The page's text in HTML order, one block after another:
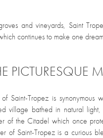
and vineyards, Saint
continues to make one
PICTURESQUE
Saint-Tropez is synonymous
village bathed in natural
of the Citadel which once
of Saint-Tropez is a curious